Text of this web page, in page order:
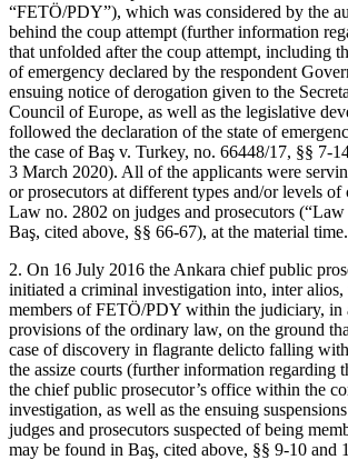
“FETÖ/PDY”), which was considered by the
behind the coup attempt (further information
that unfolded after the coup attempt, including
of emergency declared by the respondent
ensuing notice of derogation given to the
Council of Europe, as well as the legislative
followed the declaration of the state of
the case of Baş v. Turkey, no. 66448/17, §§
3 March 2020). All of the applicants were
or prosecutors at different types and/or levels of
Law no. 2802 on judges and prosecutors (“Law
Baş, cited above, §§ 66-67), at the material time.
2. On 16 July 2016 the Ankara chief public
initiated a criminal investigation into, inter alios,
members of FETÖ/PDY within the judiciary, in
provisions of the ordinary law, on the ground
case of discovery in flagrante delicto falling
the assize courts (further information regarding
the chief public prosecutor’s office within the
investigation, as well as the ensuing
judges and prosecutors suspected of being
may be found in Baş, cited above, §§ 9-10 and